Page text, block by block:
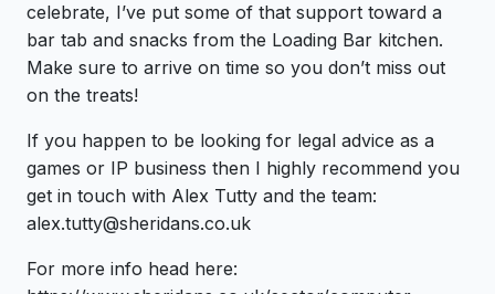
celebrate, I’ve put some of that support toward a
bar tab and snacks from the Loading Bar kitchen.
Make sure to arrive on time so you don’t miss out
on the treats!
If you happen to be looking for legal advice as a
games or IP business then I highly recommend you
get in touch with Alex Tutty and the team:
alex.tutty@sheridans.co.uk
For more info head here: